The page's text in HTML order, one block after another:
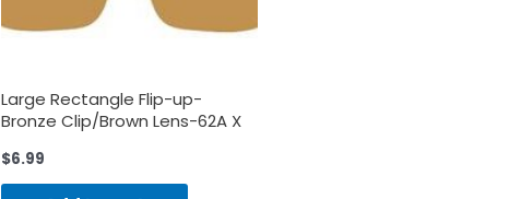
Large Rectangle Flip-up-
Bronze Clip/Brown Lens-62A X
$6.99